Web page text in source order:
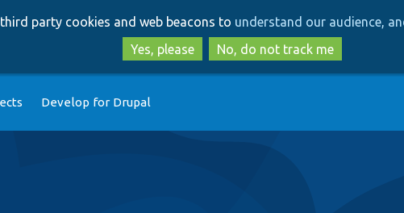
to
main
content
to
search
party cookies and web beacons to understand our audience,
Yes, please
No, do not track me
Develop for Drupal